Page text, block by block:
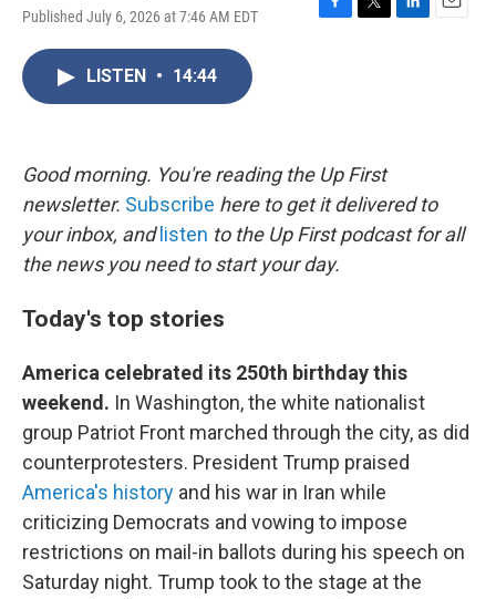
Published July 6, 2026 at 7:46 AM EDT
F
k
T
L
E
LISTEN • 14:44
Good morning. You're reading the Up First
newsletter. Subscribe here to get it delivered to
your inbox, and listen to the Up First podcast for all
the news you need to start your day.
Today's top stories
America celebrated its 250th birthday this
weekend. In Washington, the white nationalist
group Patriot Front marched through the city, as did
counterprotesters. President Trump praised
America's history and his war in Iran while
criticizing Democrats and vowing to impose
restrictions on mail-in ballots during his speech on
Saturday night. Trump took to the stage at the